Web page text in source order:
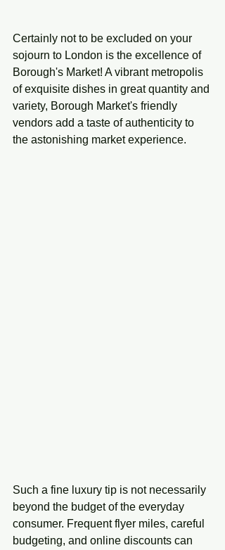
Certainly not to be excluded on your
sojourn to London is the excellence of
Borough's Market! A vibrant metropolis
of exquisite dishes in great quantity and
variety, Borough Market's friendly
vendors add a taste of authenticity to
the astonishing market experience.
Such a fine luxury tip is not necessarily
beyond the budget of the everyday
consumer. Frequent flyer miles, careful
budgeting, and online discounts can